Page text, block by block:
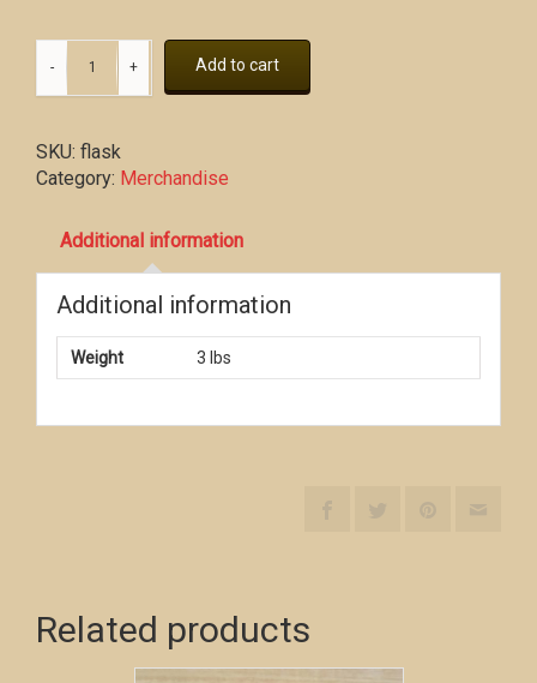
Add to cart
SKU: flask
Category: Merchandise
Additional information
Additional information
Weight 3 lbs
Related products